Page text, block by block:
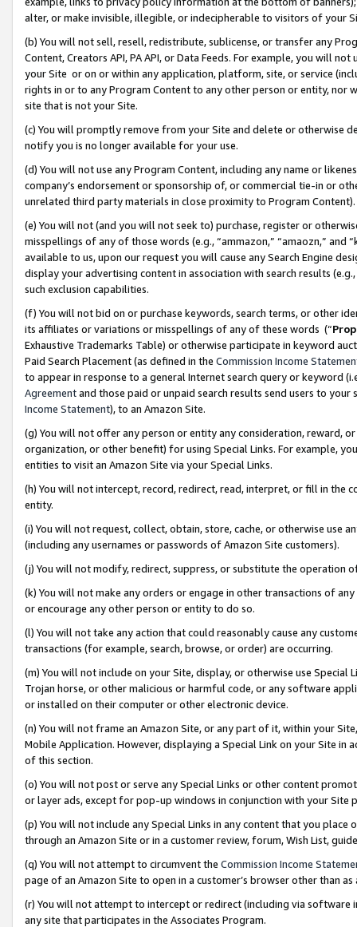
alter, or make invisible, illegible, or indecipherable to visitors of your
(b) You will not sell, resell, redistribute, sublicense, or transfer any
Content, Creators API, PA API, or Data Feeds. For example, you will
your Site or on or within any application, platform, site, or service
rights in or to any Program Content to any other person or entity, nor
site that is not your Site.
(c) You will promptly remove from your Site and delete or otherwise
notify you is no longer available for your use.
(d) You will not use any Program Content, including any name or
company’s endorsement or sponsorship of, or commercial tie-in or
unrelated third party materials in close proximity to Program Content).
(e) You will not (and you will not seek to) purchase, register or
misspellings of any of those words (e.g., “ammazon,” “amaozn,” and
available to us, upon our request you will cause any Search Engine
display your advertising content in association with search results
such exclusion capabilities.
(f) You will not bid on or purchase keywords, search terms, or other
its affiliates or variations or misspellings of any of these words (“
Exhaustive Trademarks Table) or otherwise participate in keyword
Paid Search Placement (as defined in the Commission Income
to appear in response to a general Internet search query or keyword
Agreementand those paid or unpaid search results send users to
Income Statement), to an Amazon Site.
(g) You will not offer any person or entity any consideration, reward,
organization, or other benefit) for using Special Links. For example,
entities to visit an Amazon Site via your Special Links.
(h) You will not intercept, record, redirect, read, interpret, or fill in
entity.
(i) You will not request, collect, obtain, store, cache, or otherwise use
(including any usernames or passwords of Amazon Site customers).
(j) You will not modify, redirect, suppress, or substitute the operation
(k) You will not make any orders or engage in other transactions of
or encourage any other person or entity to do so.
(l) You will not take any action that could reasonably cause any
transactions (for example, search, browse, or order) are occurring.
(m) You will not include on your Site, display, or otherwise use
Trojan horse, or other malicious or harmful code, or any software
or installed on their computer or other electronic device.
(n) You will not frame an Amazon Site, or any part of it, within your
Mobile Application. However, displaying a Special Link on your Site
of this section.
(o) You will not post or serve any Special Links or other content
or layer ads, except for pop-up windows in conjunction with your
(p) You will not include any Special Links in any content that you
through an Amazon Site or in a customer review, forum, Wish List,
(q) You will not attempt to circumvent the Commission Income
page of an Amazon Site to open in a customer’s browser other than
(r) You will not attempt to intercept or redirect (including via software
any site that participates in the Associates Program.